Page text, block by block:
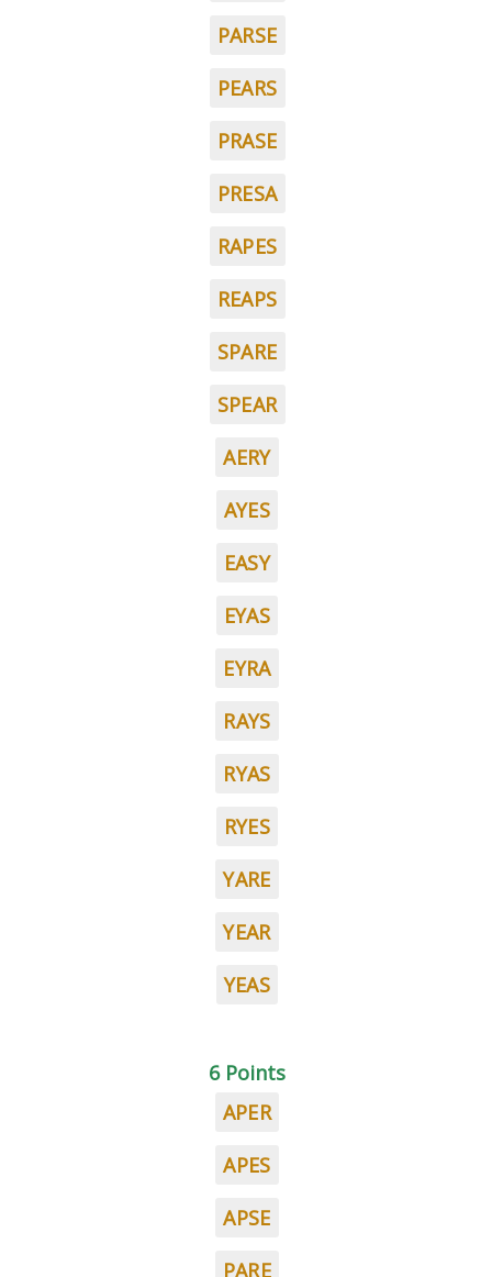
PARSE
PEARS
PRASE
PRESA
RAPES
REAPS
SPARE
SPEAR
AERY
AYES
EASY
EYAS
EYRA
RAYS
RYAS
RYES
YARE
YEAR
YEAS
6 Points
APER
APES
APSE
PARE